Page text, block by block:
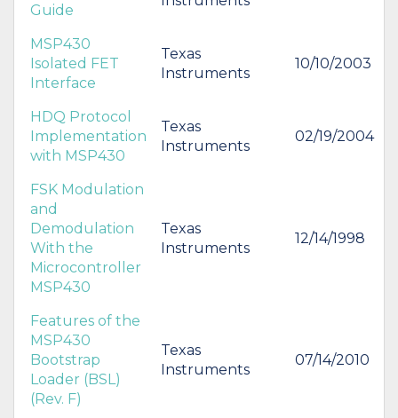
Guide
MSP430
Isolated FET
Interface
Texas
Instruments
10/10/2003
HDQ Protocol
Implementation
with MSP430
Texas
Instruments
02/19/2004
FSK Modulation
and
Demodulation
With the
Microcontroller
MSP430
Texas
Instruments
12/14/1998
Features of the
MSP430
Bootstrap
Loader (BSL)
(Rev. F)
Texas
Instruments
07/14/2010